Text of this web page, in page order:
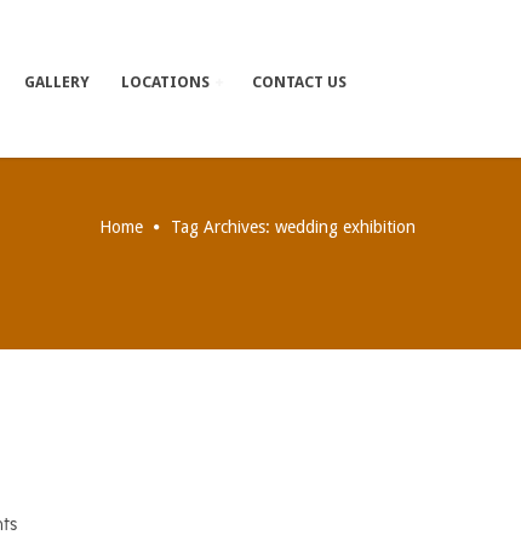
GALLERY LOCATIONS CONTACT US
Home Tag Archives: wedding exhibition